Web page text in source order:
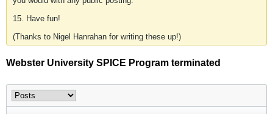
15. Have fun!
(Thanks to Nigel Hanrahan for writing these up!)
Webster University SPICE Program terminated